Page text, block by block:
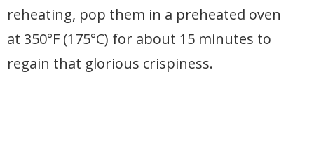
reheating, pop them in a preheated oven
at 350°F (175°C) for about 15 minutes to
regain that glorious crispiness.